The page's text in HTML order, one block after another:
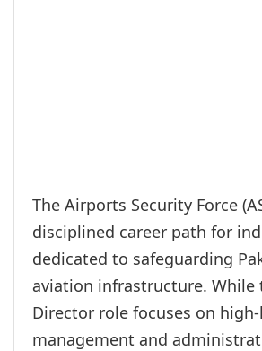
The Airports Security Force
disciplined career path for
dedicated to safeguarding
aviation infrastructure. While
Director role focuses on
management and